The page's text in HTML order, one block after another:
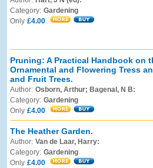
Category: Gardening
Only £4.00
Pruning: A Practical Handbook on
Ornamental and Flowering Tress
and Fruit Trees.
Author: Osborn, Arthur; Bagenal, N B:
Category: Gardening
Only £4.00
The Heather Garden.
Author: Van de Laar, Harry:
Category: Gardening
Only £4.00